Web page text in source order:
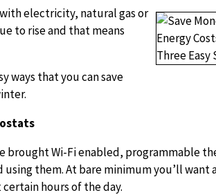
electricity, natural gas or
to rise and that means
ways that you can save
brought Wi-Fi enabled, programmable
using them. At bare minimum you’ll
hours of the day.